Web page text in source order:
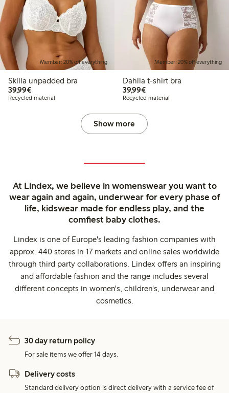
Member: 20% off everything
Skilla unpadded bra
39,99€€39.99
Recycled material
Member: 20% off everything
Dahlia t-shirt bra
39,99€€39.99
Recycled material
Show more
At Lindex, we believe in womenswear you want to
wear again and again, underwear for every phase of
life, kidswear made for endless play, and the
comfiest baby clothes.
Lindex is one of Europe's leading fashion companies with
approx. 440 stores in 17 markets and online sales worldwide
through third party collaborations. Lindex offers an inspiring
and affordable fashion and the range includes several
different concepts in women's, children's, underwear and
cosmetics.
30 day return policy
For sale items we offer 14 days.
Delivery costs
Standard delivery option is direct delivery with a service fee of